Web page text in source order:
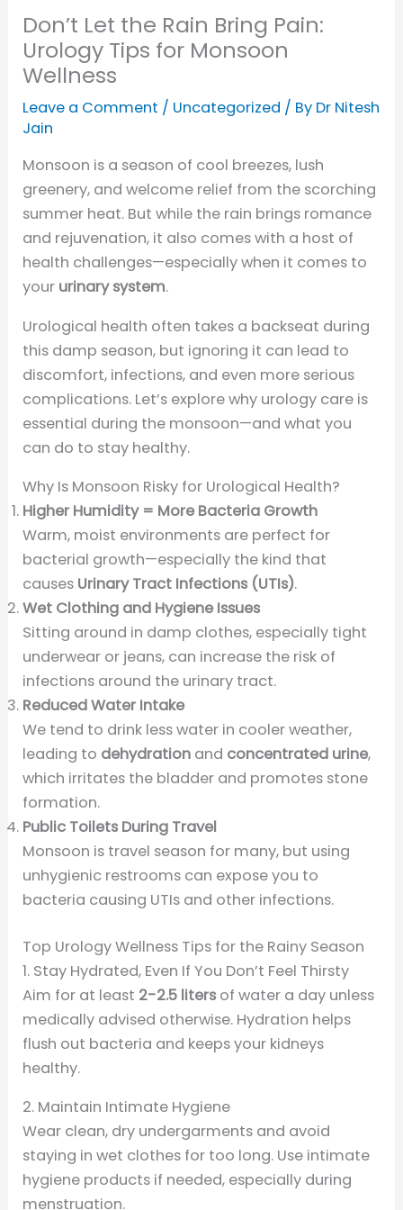
Don’t Let the Rain Bring Pain:
Urology Tips for Monsoon
Wellness
Leave a Comment / Uncategorized / By Dr Nitesh
Jain
Monsoon is a season of cool breezes, lush
greenery, and welcome relief from the scorching
summer heat. But while the rain brings romance
and rejuvenation, it also comes with a host of
health challenges—especially when it comes to
your urinary system.
Urological health often takes a backseat during
this damp season, but ignoring it can lead to
discomfort, infections, and even more serious
complications. Let’s explore why urology care is
essential during the monsoon—and what you
can do to stay healthy.
Why Is Monsoon Risky for Urological Health?
Higher Humidity = More Bacteria Growth
Warm, moist environments are perfect for
bacterial growth—especially the kind that
causes Urinary Tract Infections (UTIs).
Wet Clothing and Hygiene Issues
Sitting around in damp clothes, especially tight
underwear or jeans, can increase the risk of
infections around the urinary tract.
Reduced Water Intake
We tend to drink less water in cooler weather,
leading to dehydration and concentrated urine,
which irritates the bladder and promotes stone
formation.
Public Toilets During Travel
Monsoon is travel season for many, but using
unhygienic restrooms can expose you to
bacteria causing UTIs and other infections.
Top Urology Wellness Tips for the Rainy Season
1. Stay Hydrated, Even If You Don’t Feel Thirsty
Aim for at least 2-2.5 liters of water a day unless
medically advised otherwise. Hydration helps
flush out bacteria and keeps your kidneys
healthy.
2. Maintain Intimate Hygiene
Wear clean, dry undergarments and avoid
staying in wet clothes for too long. Use intimate
hygiene products if needed, especially during
menstruation.